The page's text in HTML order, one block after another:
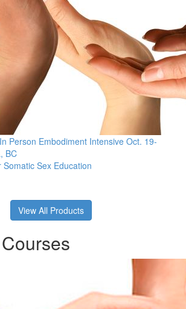
Person Embodiment Intensive Oct. 19-
BC
Sex Education
View All Products